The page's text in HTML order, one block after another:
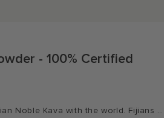
- 100% Certified
FijiKava exists to share Fijian Noble Kava with the world. Fijians are regarded as the happiest people in the world, and Kava has been their traditional drink for over 3000 years. So relax and enjoy a cup or two. Our products are 100% traceable - we guarantee it's straight from our farms to you.